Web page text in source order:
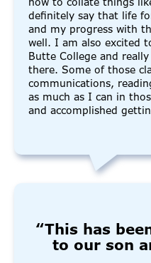
definitely say that life
and my progress with
well. I am also excited
Butte College and
there. Some of those
communications,
as much as I can in
and accomplished
“This has
to our son